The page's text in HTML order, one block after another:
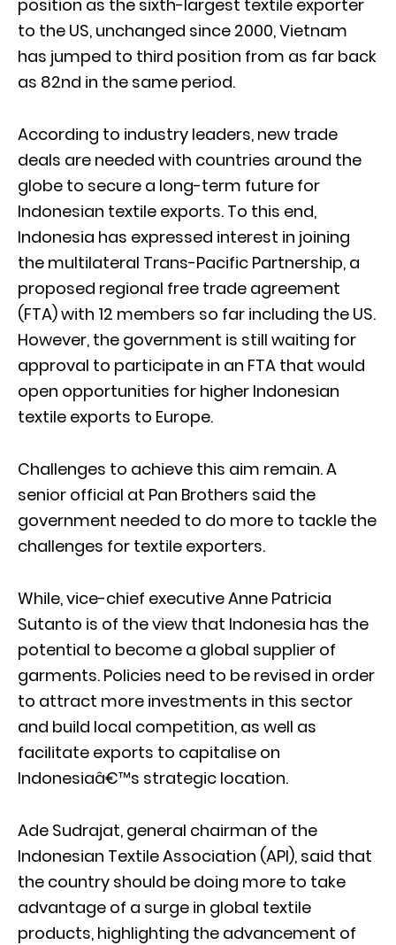
position as the sixth-largest textile exporter
to the US, unchanged since 2000, Vietnam
has jumped to third position from as far back
as 82nd in the same period.
According to industry leaders, new trade
deals are needed with countries around the
globe to secure a long-term future for
Indonesian textile exports. To this end,
Indonesia has expressed interest in joining
the multilateral Trans-Pacific Partnership, a
proposed regional free trade agreement
(FTA) with 12 members so far including the US.
However, the government is still waiting for
approval to participate in an FTA that would
open opportunities for higher Indonesian
textile exports to Europe.
Challenges to achieve this aim remain. A
senior official at Pan Brothers said the
government needed to do more to tackle the
challenges for textile exporters.
While, vice-chief executive Anne Patricia
Sutanto is of the view that Indonesia has the
potential to become a global supplier of
garments. Policies need to be revised in order
to attract more investments in this sector
and build local competition, as well as
facilitate exports to capitalise on
Indonesiaâ€™s strategic location.
Ade Sudrajat, general chairman of the
Indonesian Textile Association (API), said that
the country should be doing more to take
advantage of a surge in global textile
products, highlighting the advancement of